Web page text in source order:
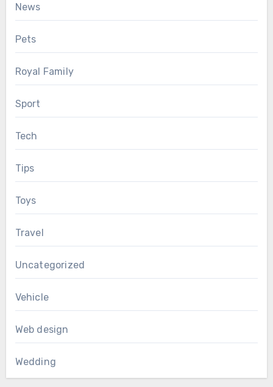
News
Pets
Royal Family
Sport
Tech
Tips
Toys
Travel
Uncategorized
Vehicle
Web design
Wedding